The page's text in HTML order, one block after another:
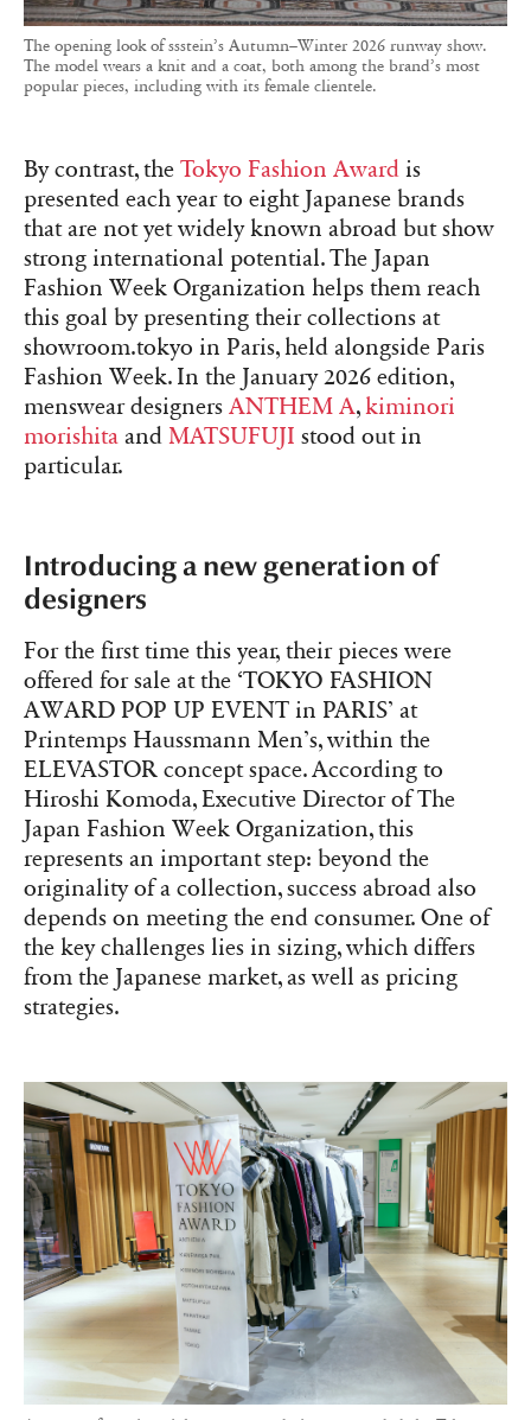
The opening look of ssstein’s Autumn–Winter 2026 runway show.
The model wears a knit and a coat, both among the brand’s most
popular pieces, including with its female clientele.
By contrast, the Tokyo Fashion Award is
presented each year to eight Japanese brands
that are not yet widely known abroad but show
strong international potential. The Japan
Fashion Week Organization helps them reach
this goal by presenting their collections at
showroom.tokyo in Paris, held alongside Paris
Fashion Week. In the January 2026 edition,
menswear designers ANTHEM A,kiminori
morishita and MATSUFUJI stood out in
particular.
Introducing a new generation of
designers
For the first time this year, their pieces were
offered for sale at the ‘TOKYO FASHION
AWARD POP UP EVENT in PARIS’ at
Printemps Haussmann Men’s, within the
ELEVASTOR concept space. According to
Hiroshi Komoda, Executive Director of The
Japan Fashion Week Organization, this
represents an important step: beyond the
originality of a collection, success abroad also
depends on meeting the end consumer. One of
the key challenges lies in sizing, which differs
from the Japanese market, as well as pricing
strategies.